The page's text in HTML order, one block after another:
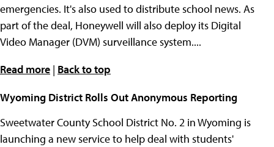
emergencies. It's also used to distribute school news. As
part of the deal, Honeywell will also deploy its Digital
Video Manager (DVM) surveillance system....
Read more | Back to top
Wyoming District Rolls Out Anonymous Reporting
Sweetwater County School District No. 2 in Wyoming is
launching a new service to help deal with students'